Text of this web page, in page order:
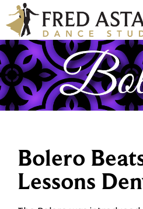
Bolero
Lessons